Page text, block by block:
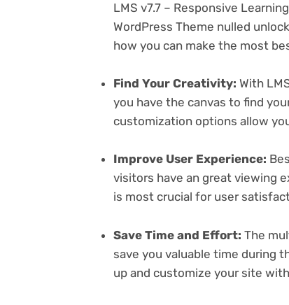
LMS v7.7 – Responsive
WordPress Theme nulled
how you can make the most
Find Your Creativity: With
you have the canvas to find
customization options allow
Improve User Experience:
visitors have an great viewing
is most crucial for user
Save Time and Effort: The
save you valuable time during
up and customize your site